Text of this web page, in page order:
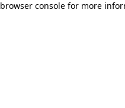
browser console for more